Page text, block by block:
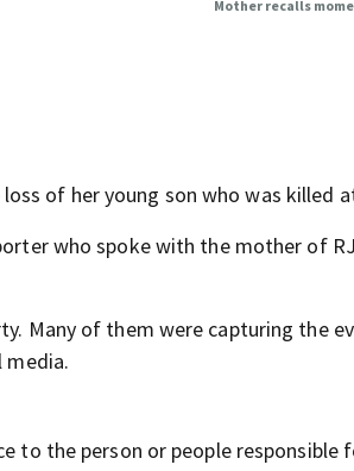
Mother recalls
of her young son who was killed
who spoke with the mother of
Many of them were capturing the
media.
to the person or people